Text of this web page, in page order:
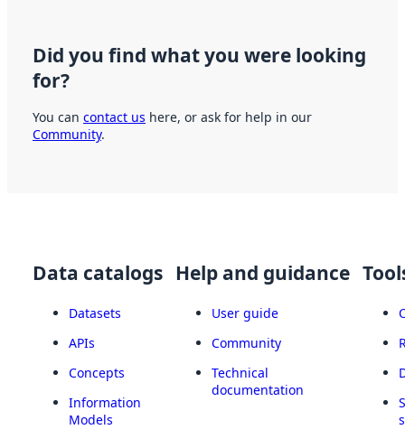
Did you find what you were looking
for?
You can contact us here, or ask for help in our
Community.
Data catalogs
Datasets
APIs
Concepts
Information
Models
Help and guidance
User guide
Community
Technical
documentation